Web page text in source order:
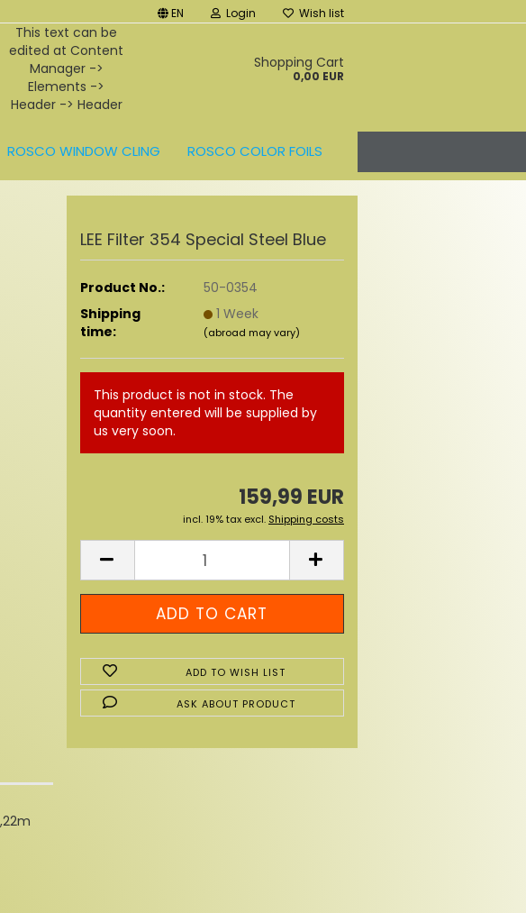
EN Login Wish list
This text can be
edited at Content
Manager ->
Elements ->
Header -> Header
Shopping Cart
0,00 EUR
ROSCO WINDOW CLING ROSCO COLOR FOILS
LEE Filter 354 Special Steel Blue
Product No.:
50-0354
Shipping
time:
1 Week
(abroad may vary)
This product is not in stock. The
quantity entered will be supplied by
us very soon.
159,99 EUR
incl. 19% tax excl. Shipping costs
ADD TO WISH LIST
ASK ABOUT PRODUCT